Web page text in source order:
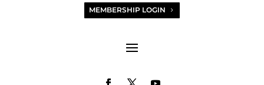
MEMBERSHIP LOGIN